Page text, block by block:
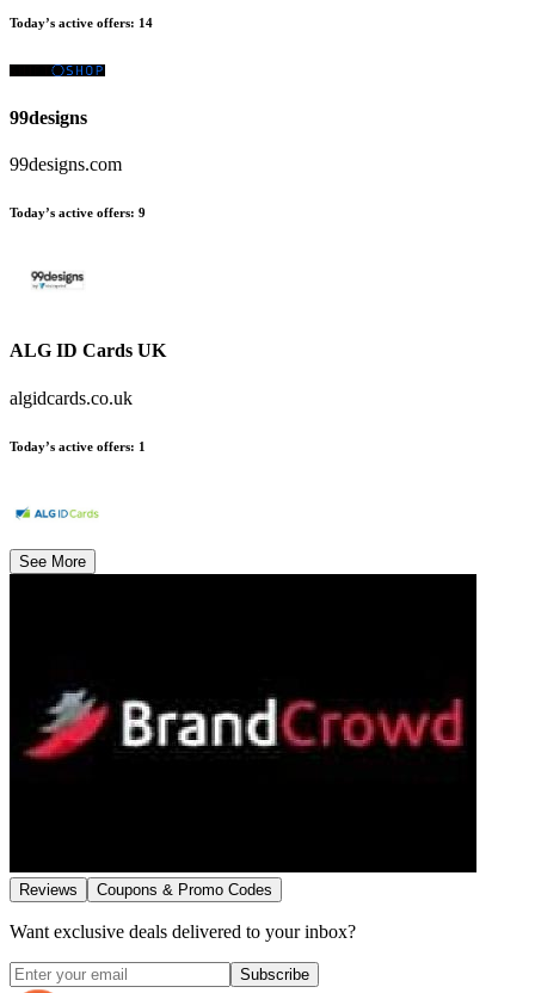
Today’s active offers: 14
99designs
99designs.com
Today’s active offers: 9
ALG ID Cards UK
algidcards.co.uk
Today’s active offers: 1
See More
Reviews Coupons & Promo Codes
Want exclusive deals delivered to your inbox?
Subscribe